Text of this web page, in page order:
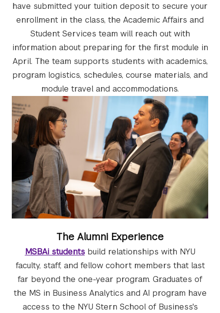
have submitted your tuition deposit to secure your
enrollment in the class, the Academic Affairs and
Student Services team will reach out with
information about preparing for the first module in
April. The team supports students with academics,
program logistics, schedules, course materials, and
module travel and accommodations.
The Alumni Experience
MSBAi studentsbuild relationships with NYU
faculty, staff, and fellow cohort members that last
far beyond the one-year program. Graduates of
the MS in Business Analytics and AI program have
access to the NYU Stern School of Business's